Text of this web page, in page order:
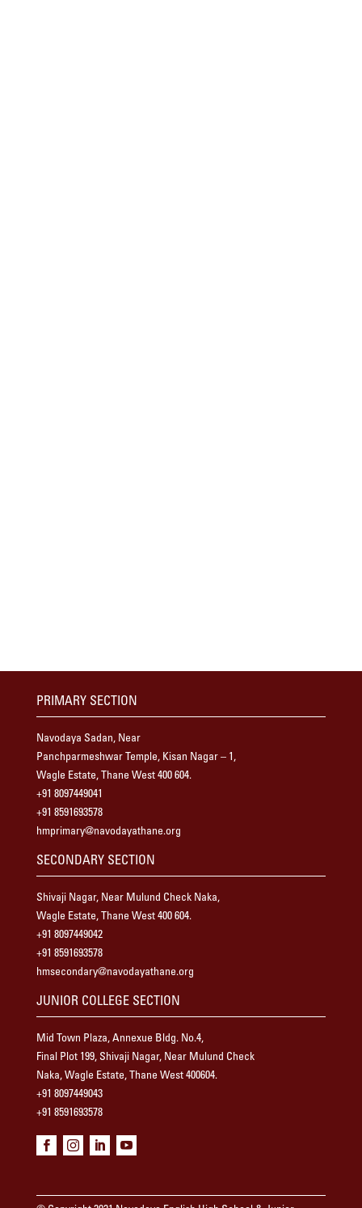
PRIMARY SECTION
Navodaya Sadan, Near
Panchparmeshwar Temple, Kisan Nagar – 1,
Wagle Estate, Thane West 400 604.
+91 8097449041
+91 8591693578
hmprimary@navodayathane.org
SECONDARY SECTION
Shivaji Nagar, Near Mulund Check Naka,
Wagle Estate, Thane West 400 604.
+91 8097449042
+91 8591693578
hmsecondary@navodayathane.org
JUNIOR COLLEGE SECTION
Mid Town Plaza, Annexue Bldg. No.4,
Final Plot 199, Shivaji Nagar, Near Mulund Check
Naka, Wagle Estate, Thane West 400604.
+91 8097449043
+91 8591693578
   